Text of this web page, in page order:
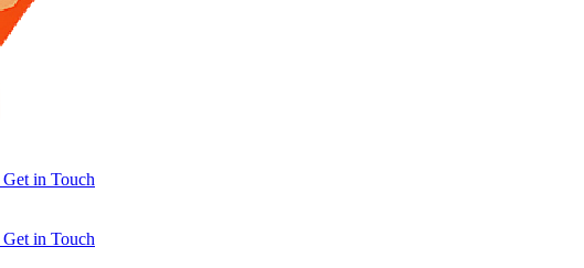
Get in Touch
Get in Touch